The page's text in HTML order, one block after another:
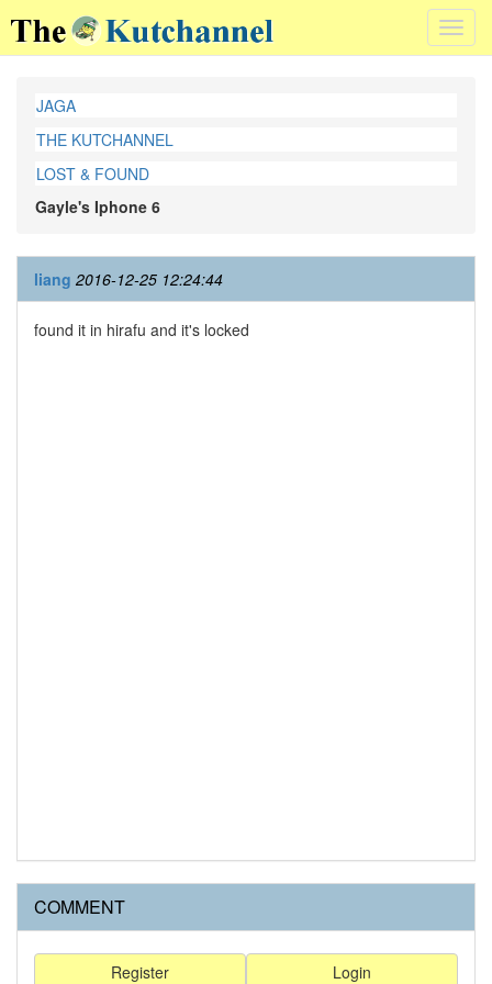
JAGA
THE KUTCHANNEL
LOST & FOUND
Gayle's Iphone 6
liang 2016-12-25 12:24:44
found it in hirafu and it's locked
COMMENT
Login
Register